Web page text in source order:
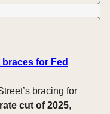
for Fed
bracing for
cut of 2025,